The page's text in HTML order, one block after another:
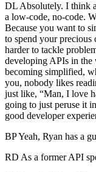
DL Absolutely. I think
a low-code, no-code.
Because you want to
to spend your precious
harder to tackle
developing APIs in the
becoming simplified,
you, nobody likes
just like, “Man, I love
going to just peruse it
good developer
BP Yeah, Ryan has a
RD As a former API